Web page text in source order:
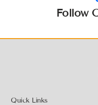
Follow
Quick Links